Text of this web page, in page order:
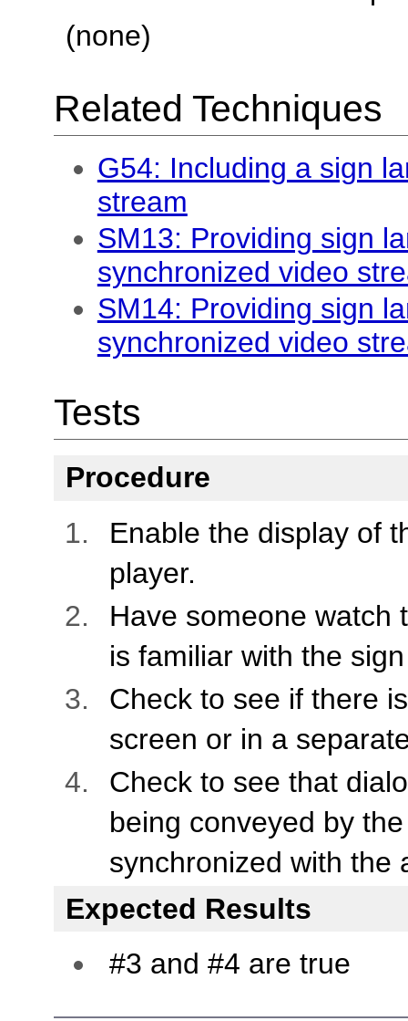
(none)
Related Techniques
G54: Including a sign
stream
SM13: Providing sign
synchronized video
SM14: Providing sign
synchronized video
Tests
Procedure
Enable the display of
player.
Have someone watch
is familiar with the
Check to see if there
screen or in a
Check to see that
being conveyed by
synchronized with the
Expected Results
#3 and #4 are true